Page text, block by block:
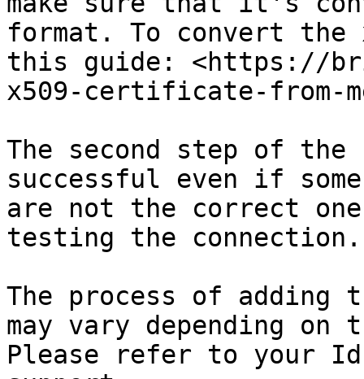
format. To convert
this guide: <https://
x509-certificate-from-
The second step of
successful even if
are not the correct
testing the connection.
The process of
may vary depending
Please refer to your